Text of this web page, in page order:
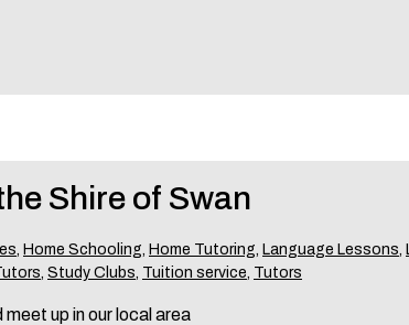
Shire of Swan
, Home Schooling, Home Tutoring, Language Lessons,
, Study Clubs, Tuition service, Tutors
up in our local area